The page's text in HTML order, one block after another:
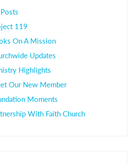
119
On A Mission
Updates
Highlights
Our New Member
Moments
With Faith Church